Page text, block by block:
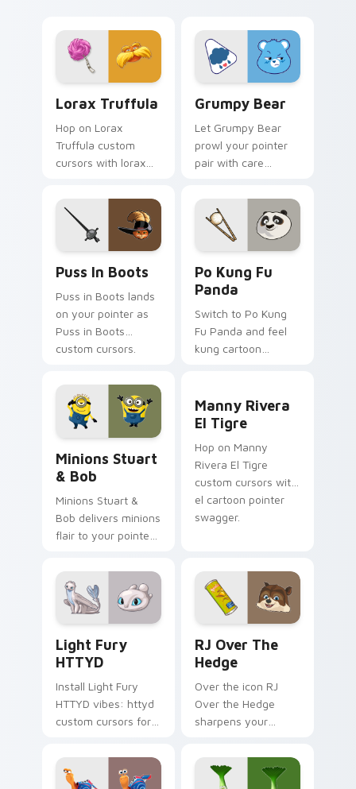
Lorax Truffula
Hop on Lorax
Truffula custom
cursors with lorax
Grumpy Bear
Let Grumpy Bear
prowl your pointer
pair with care
Puss In Boots
Puss in Boots lands
on your pointer as
Puss in Boots
custom cursors.
Po Kung Fu
Panda
Switch to Po Kung
Fu Panda and feel
kung cartoon
Minions Stuart & Bob custom cursor pack preview
Minions Stuart
& Bob
Minions Stuart &
Bob delivers minions
flair to your pointer
Manny Rivera
El Tigre
Hop on Manny
Rivera El Tigre
custom cursors with
el cartoon pointer
swagger.
Light Fury
HTTYD
Install Light Fury
HTTYD vibes: httyd
custom cursors for
RJ Over The
Hedge
Over the icon RJ
Over the Hedge
sharpens your